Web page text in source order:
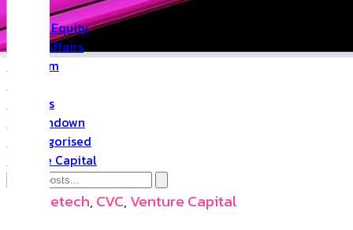
Private Equity
Public Affairs
Quantum
Startups
The Rundown
Uncategorised
Venture Capital
Climatetech, CVC, Venture Capital